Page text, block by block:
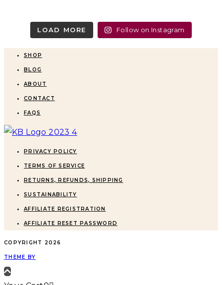
LOAD MORE Follow on Instagram
SHOP
BLOG
ABOUT
CONTACT
FAQS
PRIVACY POLICY
TERMS OF SERVICE
RETURNS, REFUNDS, SHIPPING
SUSTAINABILITY
AFFILIATE REGISTRATION
AFFILIATE RESET PASSWORD
COPYRIGHT 2026
THEME BY